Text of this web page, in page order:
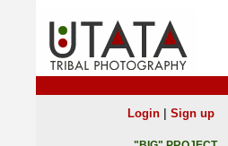
Login| Sign up